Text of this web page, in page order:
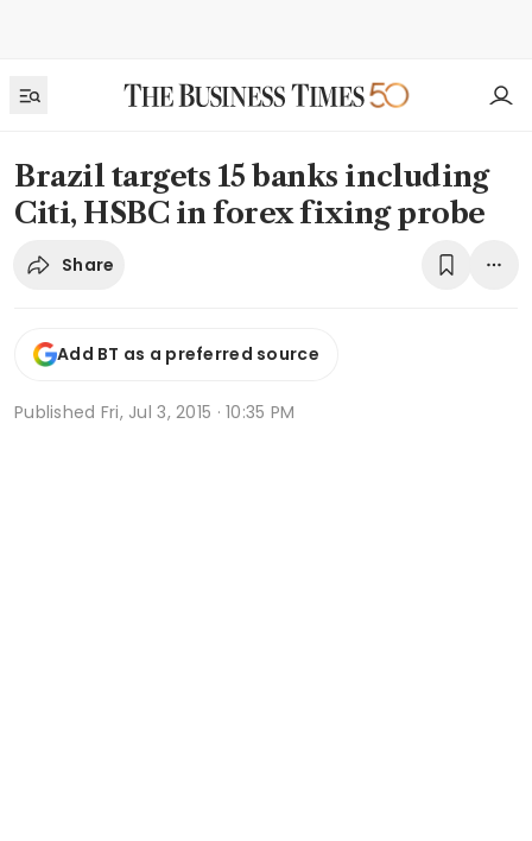
Brazil targets 15 banks including
Citi, HSBC in forex fixing probe
Share
Add BT as a preferred source
Published Fri, Jul 3, 2015 · 10:35 PM